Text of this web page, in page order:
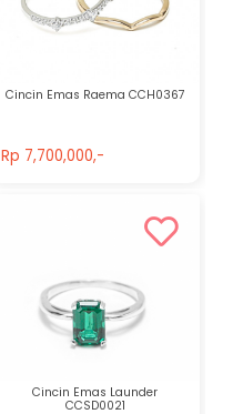
Cincin Emas Raema CCH0367
Rp 7,700,000,-
Cincin Emas Launder
CCSD0021